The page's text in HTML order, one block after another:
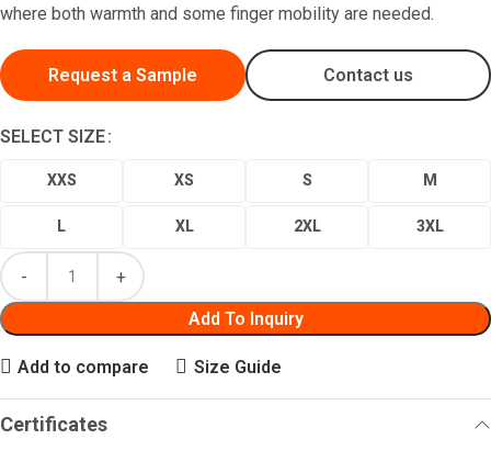
where both warmth and some finger mobility are needed.
Request a Sample Contact us
SELECT SIZE
XXS XS S M
L XL 2XL 3XL
Add To Inquiry
Add to compare Size Guide
Certificates